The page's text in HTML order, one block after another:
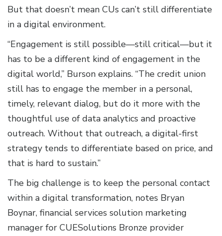
But that doesn’t mean CUs can’t still differentiate
in a digital environment.
“Engagement is still possible—still critical—but it
has to be a different kind of engagement in the
digital world,” Burson explains. “The credit union
still has to engage the member in a personal,
timely, relevant dialog, but do it more with the
thoughtful use of data analytics and proactive
outreach. Without that outreach, a digital-first
strategy tends to differentiate based on price, and
that is hard to sustain.”
The big challenge is to keep the personal contact
within a digital transformation, notes Bryan
Boynar, financial services solution marketing
manager for CUESolutions Bronze provider